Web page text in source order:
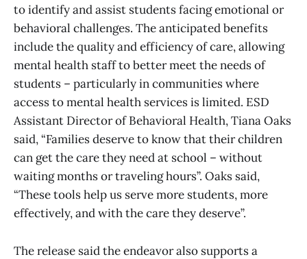
to identify and assist students facing emotional or
behavioral challenges. The anticipated benefits
include the quality and efficiency of care, allowing
mental health staff to better meet the needs of
students – particularly in communities where
access to mental health services is limited. ESD
Assistant Director of Behavioral Health, Tiana Oaks
said, “Families deserve to know that their children
can get the care they need at school – without
waiting months or traveling hours”. Oaks said,
“These tools help us serve more students, more
effectively, and with the care they deserve”.
The release said the endeavor also supports a